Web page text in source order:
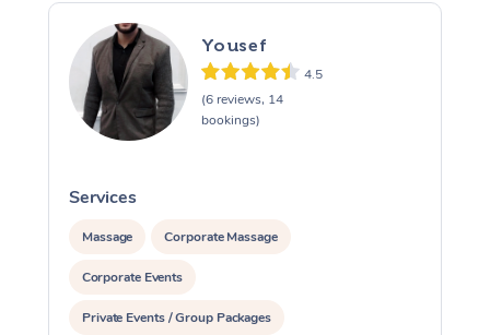
Yousef
4.5
(6 reviews, 14
bookings)
Services
Massage Corporate Massage
Corporate Events
Private Events / Group Packages